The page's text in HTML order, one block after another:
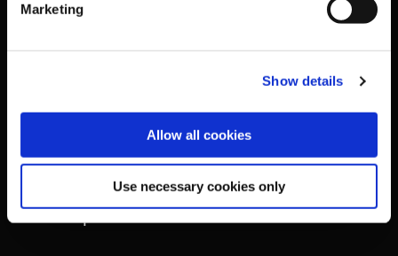
Marketing
Show details
Allow all cookies
Use necessary cookies only
Outdoors